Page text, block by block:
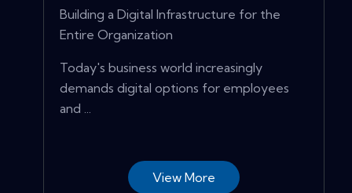
Building a Digital Infrastructure for the
Entire Organization
Today's business world increasingly
demands digital options for employees
and ...
View More